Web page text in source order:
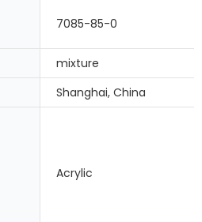
7085-85-0
mixture
Shanghai, China
Acrylic